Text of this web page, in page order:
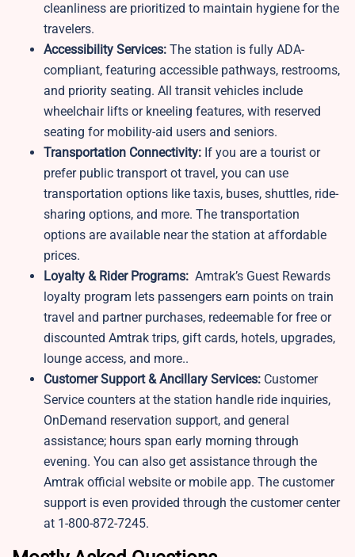
cleanliness are prioritized to maintain hygiene for the
travelers.
Accessibility Services: The station is fully ADA-
compliant, featuring accessible pathways, restrooms,
and priority seating. All transit vehicles include
wheelchair lifts or kneeling features, with reserved
seating for mobility-aid users and seniors.
Transportation Connectivity: If you are a tourist or
prefer public transport ot travel, you can use
transportation options like taxis, buses, shuttles, ride-
sharing options, and more. The transportation
options are available near the station at affordable
prices.
Loyalty & Rider Programs: Amtrak’s Guest Rewards
loyalty program lets passengers earn points on train
travel and partner purchases, redeemable for free or
discounted Amtrak trips, gift cards, hotels, upgrades,
lounge access, and more..
Customer Support & Ancillary Services: Customer
Service counters at the station handle ride inquiries,
OnDemand reservation support, and general
assistance; hours span early morning through
evening. You can also get assistance through the
Amtrak official website or mobile app. The customer
support is even provided through the customer center
at 1-800-872-7245.